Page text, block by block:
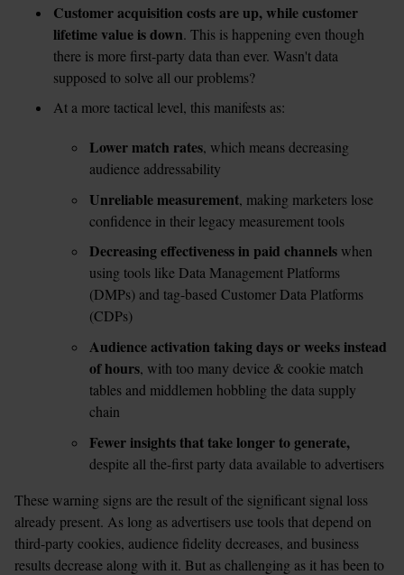
Customer acquisition costs are up, while customer
lifetime value is down. This is happening even though
there is more first-party data than ever. Wasn't data
At a more tactical level, this manifests as:
Lower match rates, which means decreasing
audience addressability
Unreliable measurement, making marketers lose
confidence in their legacy measurement tools
Decreasing effectiveness in paid channels when
using tools like Data Management Platforms
(DMPs) and tag-based Customer Data Platforms
(CDPs)
Audience activation taking days or weeks instead
of hours, with too many device & cookie match
tables and middlemen hobbling the data supply
chain
despite all the-first party data available to advertisers
These warning signs are the result of the significant signal loss
already present. As long as advertisers use tools that depend on
third-party cookies, audience fidelity decreases, and business
results decrease along with it. But as challenging as it has been to